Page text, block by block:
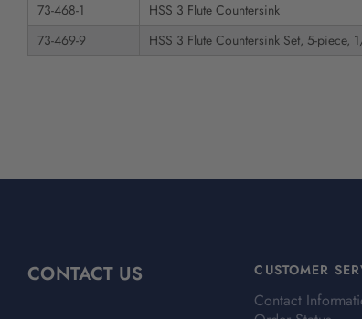
73-468-1
HSS 3 Flute Countersink
73-469-9
HSS 3 Flute Countersink Set, 5-piece,
CONTACT US CUSTOMER
Contact